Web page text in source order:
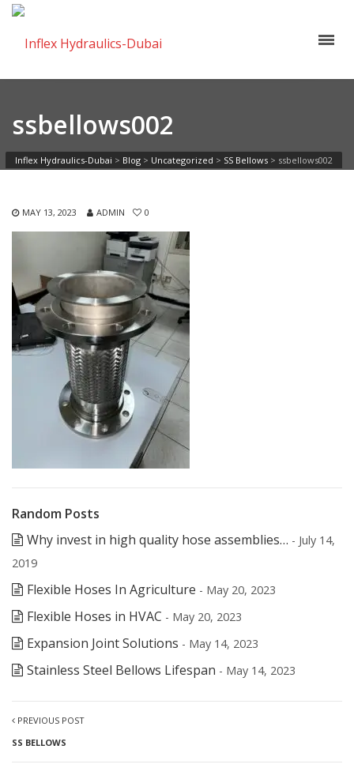
ssbellows002
Inflex Hydraulics-Dubai > Blog > Uncategorized > SS Bellows > ssbellows002
MAY 13, 2023 ADMIN 0
Random Posts
Why invest in high quality hose assemblies… - July 14,
2019
Flexible Hoses In Agriculture - May 20, 2023
Flexible Hoses in HVAC - May 20, 2023
Expansion Joint Solutions - May 14, 2023
Stainless Steel Bellows Lifespan - May 14, 2023
PREVIOUS POST
SS BELLOWS